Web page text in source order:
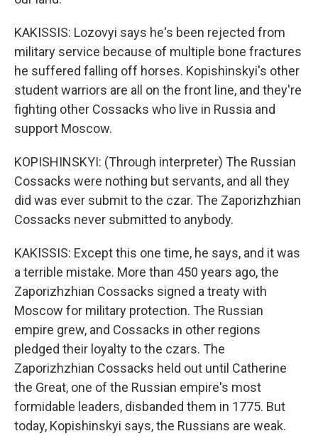
KAKISSIS: Lozovyi says he's been rejected from
military service because of multiple bone fractures
he suffered falling off horses. Kopishinskyi's other
student warriors are all on the front line, and they're
fighting other Cossacks who live in Russia and
support Moscow.
KOPISHINSKYI: (Through interpreter) The Russian
Cossacks were nothing but servants, and all they
did was ever submit to the czar. The Zaporizhzhian
Cossacks never submitted to anybody.
KAKISSIS: Except this one time, he says, and it was
a terrible mistake. More than 450 years ago, the
Zaporizhzhian Cossacks signed a treaty with
Moscow for military protection. The Russian
empire grew, and Cossacks in other regions
pledged their loyalty to the czars. The
Zaporizhzhian Cossacks held out until Catherine
the Great, one of the Russian empire's most
formidable leaders, disbanded them in 1775. But
today, Kopishinskyi says, the Russians are weak.